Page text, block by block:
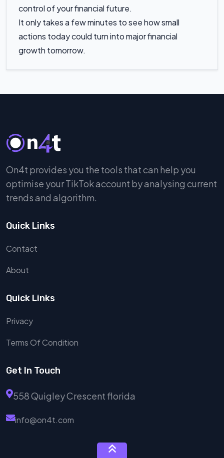
control of your financial future.
It only takes a few minutes to see how small
actions today could turn into major financial
growth tomorrow.
On4t provides you the tools that can help you
optimise your TikTok account by analysing current
trends and algorithm.
Quick Links
Contact
About
Quick Links
Privacy
Terms Of Condition
Get In Touch
558 Quigley Crescent florida
info@on4t.com